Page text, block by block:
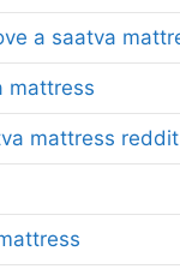
a saatva
mattress
mattress reddit